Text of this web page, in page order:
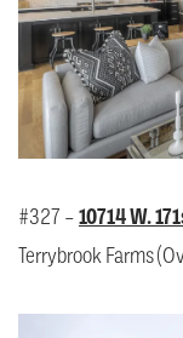
#327 – 10714 W.
Terrybrook Farms